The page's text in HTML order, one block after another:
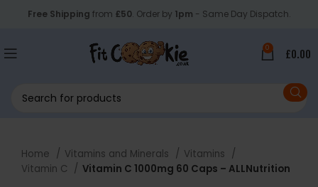
Free Shipping from £50. Order by 1pm - Same Day Dispatch.
0 £0.00
Home Vitamins and Minerals
Vitamins
Vitamin C
Vitamin C 1000mg 60 Caps – ALLNutrition